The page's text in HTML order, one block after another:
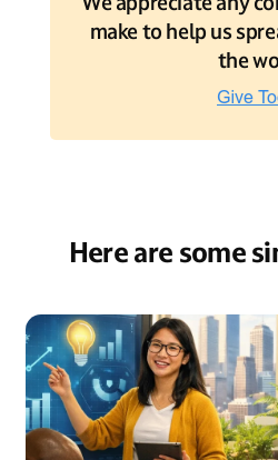
make to help us
the
Here are some